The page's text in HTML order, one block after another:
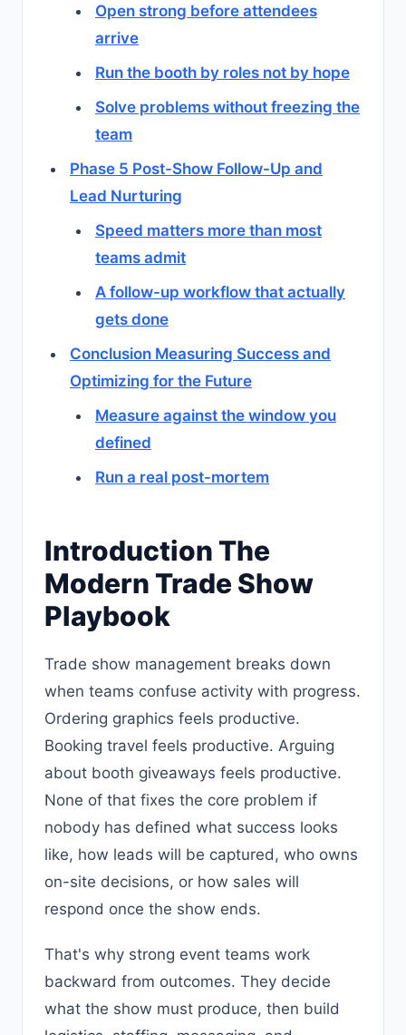
Open strong before attendees
arrive
Run the booth by roles not by hope
Solve problems without freezing the
team
Phase 5 Post-Show Follow-Up and
Lead Nurturing
Speed matters more than most
teams admit
A follow-up workflow that actually
gets done
Conclusion Measuring Success and
Optimizing for the Future
Measure against the window you
defined
Run a real post-mortem
Introduction The
Modern Trade Show
Playbook
Trade show management breaks down
when teams confuse activity with progress.
Ordering graphics feels productive.
Booking travel feels productive. Arguing
about booth giveaways feels productive.
None of that fixes the core problem if
nobody has defined what success looks
like, how leads will be captured, who owns
on-site decisions, or how sales will
respond once the show ends.
That's why strong event teams work
backward from outcomes. They decide
what the show must produce, then build